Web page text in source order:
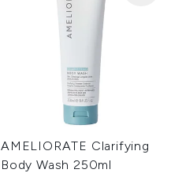
AMELIORATE Clarifying
Body Wash 250ml